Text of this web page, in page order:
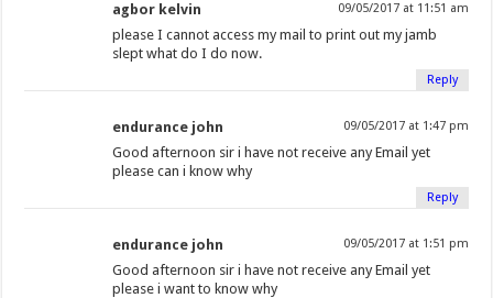
agbor kelvin 09/05/2017 at 11:51 am
please I cannot access my mail to print out my jamb
slept what do I do now.
Reply
endurance john 09/05/2017 at 1:47 pm
Good afternoon sir i have not receive any Email yet
please can i know why
Reply
endurance john 09/05/2017 at 1:51 pm
Good afternoon sir i have not receive any Email yet
please i want to know why